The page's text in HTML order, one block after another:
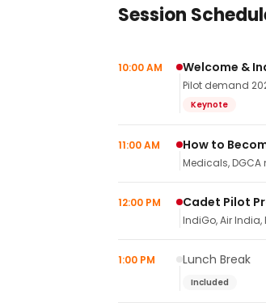
Session
10:00 AM Welcome &
Pilot demand
Keynote
11:00 AM How to
Medicals, DGCA
12:00 PM Cadet Pilot
IndiGo, Air India,
1:00 PM Lunch Break
Included